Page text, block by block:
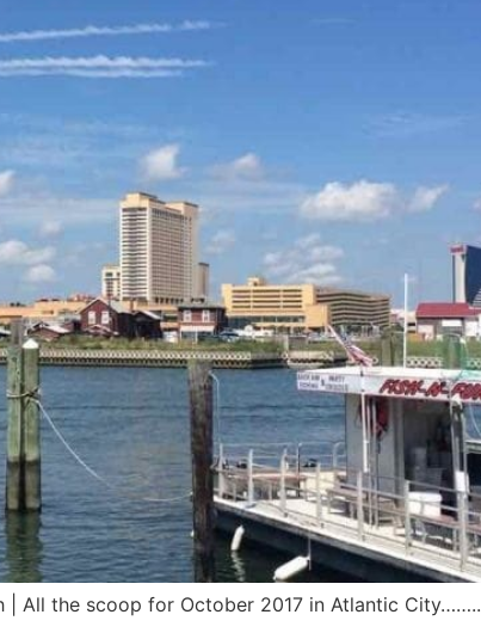
| All the scoop for October 2017 in Atlantic City……..